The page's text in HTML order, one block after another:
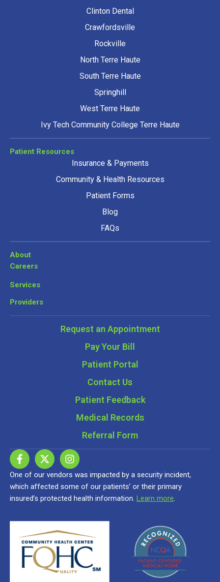
Clinton Dental
Crawfordsville
Rockville
North Terre Haute
South Terre Haute
Springhill
West Terre Haute
Ivy Tech Community College Terre Haute
Patient Resources
Insurance & Payments
Community & Health Resources
Patient Forms
Blog
FAQs
About
Careers
Services
Providers
Request an Appointment
Pay Your Bill
Patient Portal
Contact Us
Patient Feedback
Medical Records
Referral Form
One of our vendors was impacted by a security incident,
which affected some of our patients’ or their primary
insured’s protected health information. Learn more.